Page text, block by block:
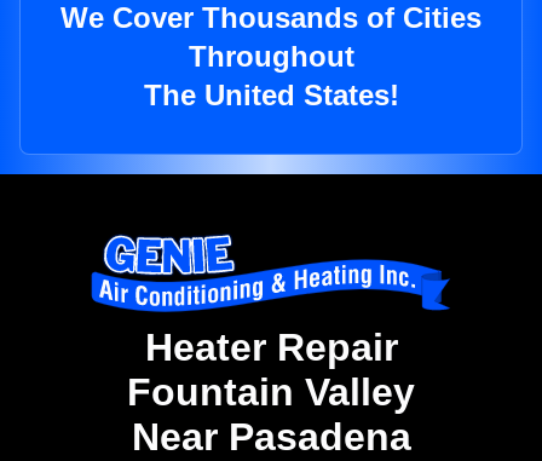
We Cover Thousands of Cities
Throughout
The United States!
Heater Repair
Fountain Valley
Near Pasadena